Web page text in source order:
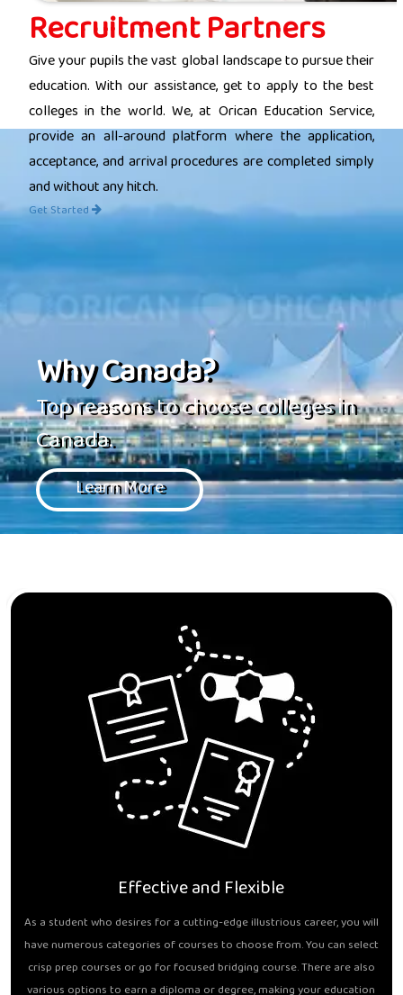
Recruitment Partners
Give your pupils the vast global landscape to pursue their
education. With our assistance, get to apply to the best
colleges in the world. We, at Orican Education Service,
provide an all-around platform where the application,
acceptance, and arrival procedures are completed simply
and without any hitch.
Get Started
Why Canada?
Top reasons to choose colleges in
Canada.
Learn More
Effective and Flexible
As a student who desires for a cutting-edge illustrious career, you will
have numerous categories of courses to choose from. You can select
crisp prep courses or go for focused bridging course. There are also